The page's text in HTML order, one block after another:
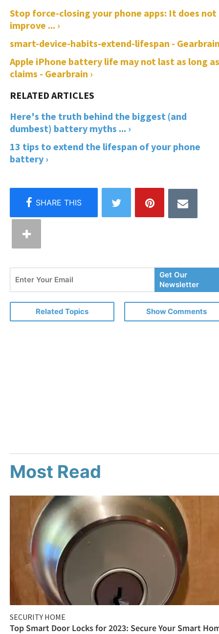
Stop force-closing your phone apps: It does not
improve ... ›
smart-device-habits-extend-lifespan - Gearbrain
Apple iPhone battery life may not last as long
claims - Gearbrain ›
Here's the truth behind the biggest (and
dumbest) battery myths ... ›
13 tips to extend the lifespan of your phone
battery ›
Your
Email
Get Our
Newsletter
Related Topics Show Comments
Most Read
SECURITY HOME
Top Smart Door Locks for 2023: Secure Your Smart